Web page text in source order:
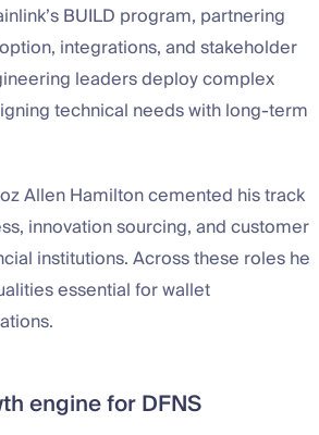
BUILD program, partnering
integrations, and stakeholder
leaders deploy complex
technical needs with long-term
Allen Hamilton cemented his track
innovation sourcing, and customer
institutions. Across these roles he
essential for wallet
engine for DFNS